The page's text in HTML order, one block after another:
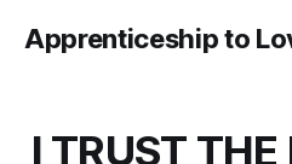
Apprenticeship to
I TRUST